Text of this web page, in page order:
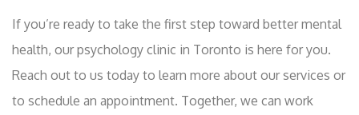
If you’re ready to take the first step toward better mental
health, our psychology clinic in Toronto is here for you.
Reach out to us today to learn more about our services or
to schedule an appointment. Together, we can work